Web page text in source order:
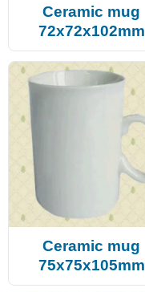
Ceramic mug
72x72x102mm
Ceramic mug
75x75x105mm